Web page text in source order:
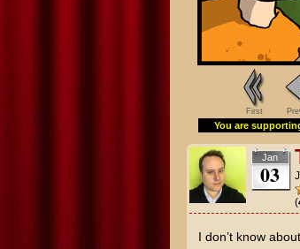
First
You are
Jan
03
(
I don’t know